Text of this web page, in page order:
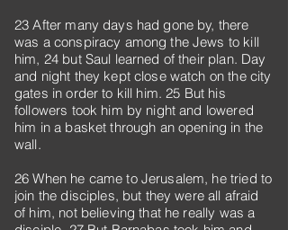
23 After many days had gone by, there
was a conspiracy among the Jews to kill
him, 24 but Saul learned of their plan. Day
and night they kept close watch on the city
gates in order to kill him. 25 But his
followers took him by night and lowered
him in a basket through an opening in the
wall.
26 When he came to Jerusalem, he tried to
join the disciples, but they were all afraid
of him, not believing that he really was a